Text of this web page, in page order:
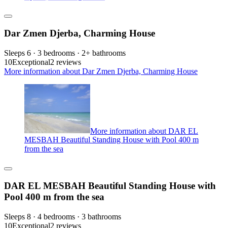
Dar Zmen Djerba, Charming House
Sleeps 6 · 3 bedrooms · 2+ bathrooms
10Exceptional2 reviews
More information about Dar Zmen Djerba, Charming House
More information about DAR EL
MESBAH Beautiful Standing House with Pool 400 m
from the sea
DAR EL MESBAH Beautiful Standing House with
Pool 400 m from the sea
Sleeps 8 · 4 bedrooms · 3 bathrooms
10Exceptional2 reviews